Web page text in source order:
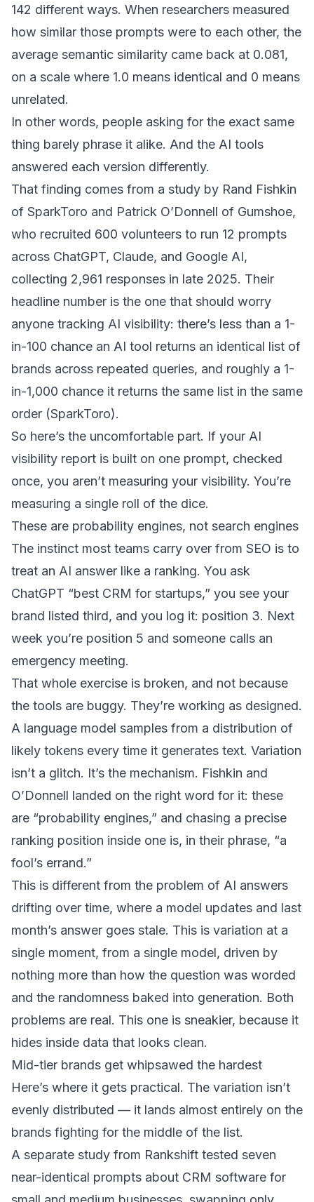
142 different ways. When researchers measured
how similar those prompts were to each other, the
average semantic similarity came back at 0.081,
on a scale where 1.0 means identical and 0 means
unrelated.
In other words, people asking for the exact same
thing barely phrase it alike. And the AI tools
answered each version differently.
That finding comes from a study by Rand Fishkin
of SparkToro and Patrick O’Donnell of Gumshoe,
who recruited 600 volunteers to run 12 prompts
across ChatGPT, Claude, and Google AI,
collecting 2,961 responses in late 2025. Their
headline number is the one that should worry
anyone tracking AI visibility: there’s less than a 1-
in-100 chance an AI tool returns an identical list of
brands across repeated queries, and roughly a 1-
in-1,000 chance it returns the same list in the same
order (SparkToro).
So here’s the uncomfortable part. If your AI
visibility report is built on one prompt, checked
once, you aren’t measuring your visibility. You’re
measuring a single roll of the dice.
These are probability engines, not search engines
The instinct most teams carry over from SEO is to
treat an AI answer like a ranking. You ask
ChatGPT “best CRM for startups,” you see your
brand listed third, and you log it: position 3. Next
week you’re position 5 and someone calls an
emergency meeting.
That whole exercise is broken, and not because
the tools are buggy. They’re working as designed.
A language model samples from a distribution of
likely tokens every time it generates text. Variation
isn’t a glitch. It’s the mechanism. Fishkin and
O’Donnell landed on the right word for it: these
are “probability engines,” and chasing a precise
ranking position inside one is, in their phrase, “a
fool’s errand.”
This is different from the problem of AI answers
drifting over time, where a model updates and last
month’s answer goes stale. This is variation at a
single moment, from a single model, driven by
nothing more than how the question was worded
and the randomness baked into generation. Both
problems are real. This one is sneakier, because it
hides inside data that looks clean.
Mid-tier brands get whipsawed the hardest
Here’s where it gets practical. The variation isn’t
evenly distributed — it lands almost entirely on the
brands fighting for the middle of the list.
A separate study from Rankshift tested seven
near-identical prompts about CRM software for